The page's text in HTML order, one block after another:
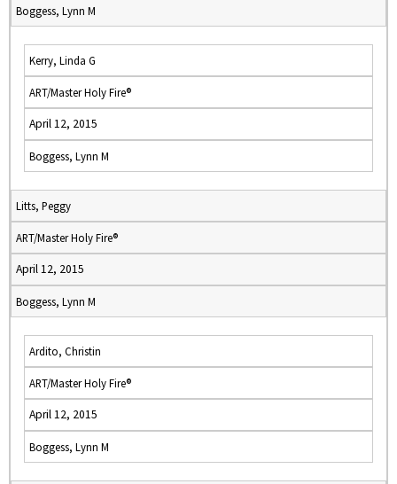
Boggess, Lynn M
Kerry, Linda G
ART/Master Holy Fire®
April 12, 2015
Boggess, Lynn M
Litts, Peggy
ART/Master Holy Fire®
April 12, 2015
Boggess, Lynn M
Ardito, Christin
ART/Master Holy Fire®
April 12, 2015
Boggess, Lynn M